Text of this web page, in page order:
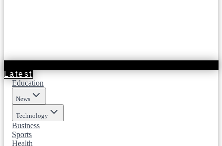
Latest
Education
News
Technology
Business
Sports
Health